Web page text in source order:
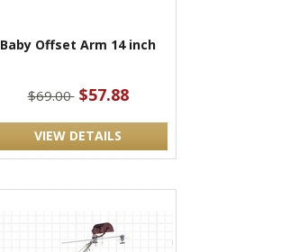
Baby Offset Arm 14 inch
$69.00 $57.88
VIEW DETAILS